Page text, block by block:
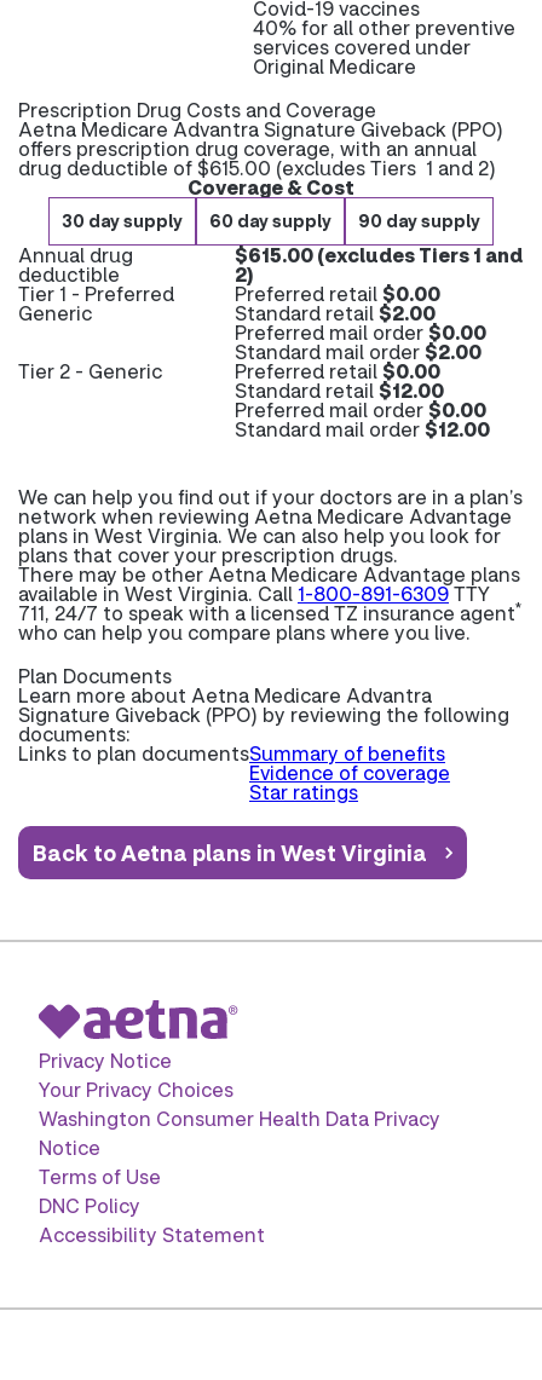
Covid-19 vaccines
40% for all other preventive
services covered under
Original Medicare
Prescription Drug Costs and Coverage
Aetna Medicare Advantra Signature Giveback (PPO)
offers prescription drug coverage, with an annual
drug deductible of $615.00 (excludes Tiers 1 and 2)
Coverage & Cost
30 day supply 60 day supply 90 day supply
Annual drug
deductible
$615.00 (excludes Tiers 1 and
2)
Tier 1 - Preferred
Generic
Preferred retail$0.00
Standard retail$2.00
Preferred mail order$0.00
Standard mail order$2.00
Tier 2 - Generic Preferred retail$0.00
Standard retail$12.00
Preferred mail order$0.00
Standard mail order$12.00
We can help you find out if your doctors are in a plan’s
network when reviewing Aetna Medicare Advantage
plans in West Virginia. We can also help you look for
plans that cover your prescription drugs.
There may be other Aetna Medicare Advantage plans
available in West Virginia. Call 1-800-891-6309TTY
711, 24/7 to speak with a licensed TZ insurance agent*
who can help you compare plans where you live.
Plan Documents
Learn more about Aetna Medicare Advantra
Signature Giveback (PPO) by reviewing the following
documents:
Links to plan documentsSummary of benefits
Evidence of coverage
Star ratings
Back to Aetna plans in West Virginia
Privacy Notice
Your Privacy Choices
Washington Consumer Health Data Privacy
Notice
Terms of Use
DNC Policy
Accessibility Statement